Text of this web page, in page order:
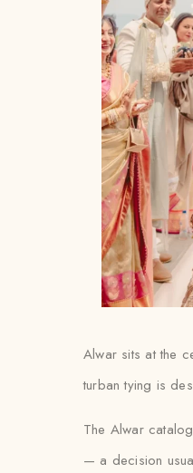
Alwar sits at the
turban tying is
The Alwar
— a decision